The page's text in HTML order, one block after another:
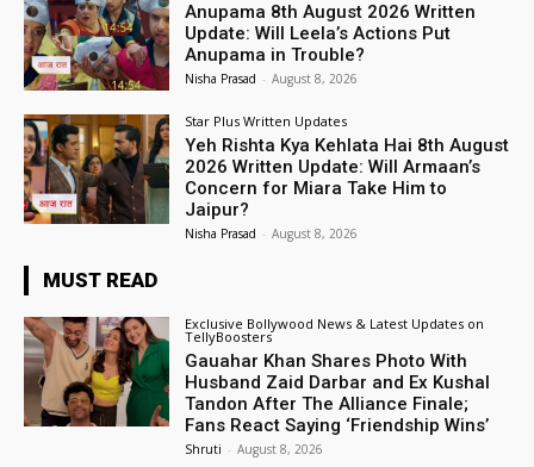
Anupama 8th August 2026 Written
Update: Will Leela’s Actions Put
Anupama in Trouble?
Nisha Prasad - August 8, 2026
Star Plus Written Updates
Yeh Rishta Kya Kehlata Hai 8th August
2026 Written Update: Will Armaan’s
Concern for Miara Take Him to
Jaipur?
Nisha Prasad - August 8, 2026
MUST READ
Exclusive Bollywood News & Latest Updates on
TellyBoosters
Gauahar Khan Shares Photo With
Husband Zaid Darbar and Ex Kushal
Tandon After The Alliance Finale;
Fans React Saying ‘Friendship Wins’
Shruti - August 8, 2026